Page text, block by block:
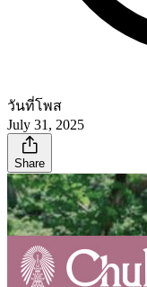
วันที่โพส
July 31, 2025
Share